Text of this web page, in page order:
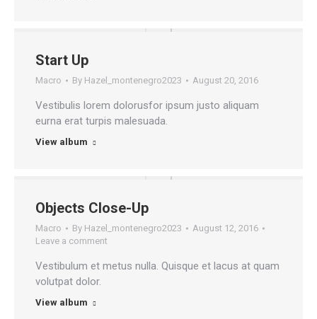
Start Up
Macro By Hazel_montenegro2023 August 20, 2016
Vestibulis lorem dolorusfor ipsum justo aliquam
eurna erat turpis malesuada.
View album
Objects Close-Up
Macro By Hazel_montenegro2023
August 12, 2016
Leave a comment
Vestibulum et metus nulla. Quisque et lacus at quam
volutpat dolor.
View album